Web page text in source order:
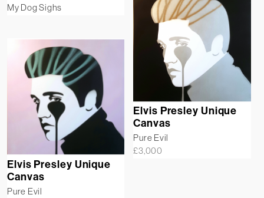
My Dog Sighs
Elvis Presley Unique
Canvas
Pure Evil
£3,000
Elvis Presley Unique
Canvas
Pure Evil